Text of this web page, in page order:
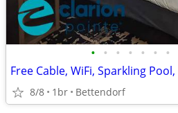
• • • • • • •
8/8 1br Bettendorf